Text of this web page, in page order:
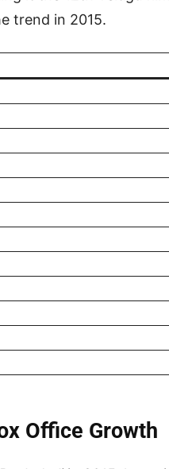
trend in 2015.
Office Growth